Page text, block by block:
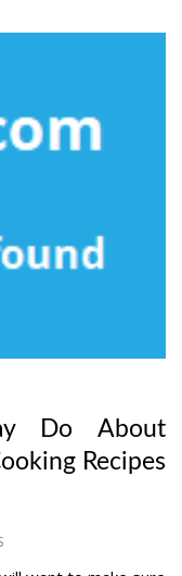
Do About
Recipes